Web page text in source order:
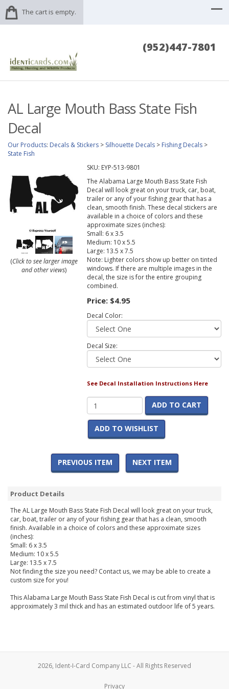
The cart is empty.
(952)447-7801
AL Large Mouth Bass State Fish
Decal
Our Products: Decals & Stickers > Silhouette Decals > Fishing Decals >
State Fish
(Click to see larger image
and other views)
SKU: EYP-513-9801
The Alabama Large Mouth Bass State Fish
Decal will look great on your truck, car, boat,
trailer or any of your fishing gear that has a
clean, smooth finish. These decal stickers are
available in a choice of colors and these
approximate sizes (inches):
Small: 6 x 3.5
Medium: 10 x 5.5
Large: 13.5 x 7.5
Note: Lighter colors show up better on tinted
windows. If there are multiple images in the
decal, the size is for the entire grouping
combined.
Price: $4.95
Decal Color:
Decal Size:
See Decal Installation Instructions Here
ADD TO CART
ADD TO WISHLIST
PREVIOUS ITEM NEXT ITEM
Product Details
The AL Large Mouth Bass State Fish Decal will look great on your truck,
car, boat, trailer or any of your fishing gear that has a clean, smooth
finish. Available in a choice of colors and these approximate sizes
(inches):
Small: 6 x 3.5
Medium: 10 x 5.5
Large: 13.5 x 7.5
Not finding the size you need? Contact us, we may be able to create a
custom size for you!
This Alabama Large Mouth Bass State Fish Decal is cut from vinyl that is
approximately 3 mil thick and has an estimated outdoor life of 5 years.
2026, Ident-I-Card Company LLC - All Rights Reserved
Privacy